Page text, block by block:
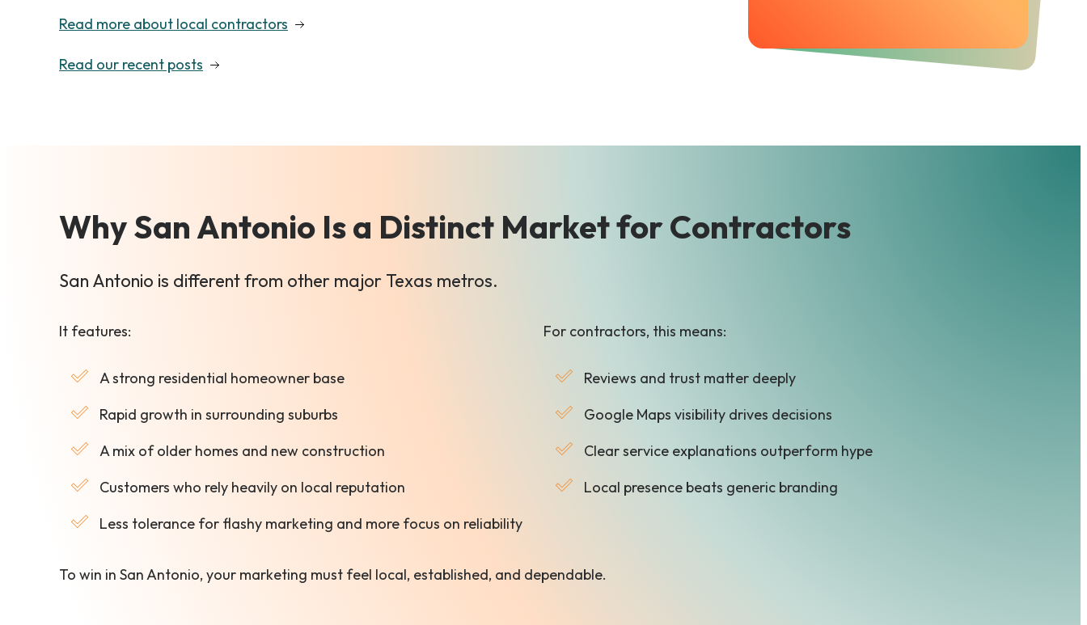
Read more about local contractors
Read our recent posts
Why San Antonio Is a Distinct Market for Contractors
San Antonio is different from other major Texas metros.
It features:
A strong residential homeowner base
Rapid growth in surrounding suburbs
A mix of older homes and new construction
Customers who rely heavily on local reputation
Less tolerance for flashy marketing and more focus on reliability
For contractors, this means:
Reviews and trust matter deeply
Google Maps visibility drives decisions
Clear service explanations outperform hype
Local presence beats generic branding
To win in San Antonio, your marketing must feel local, established, and dependable.